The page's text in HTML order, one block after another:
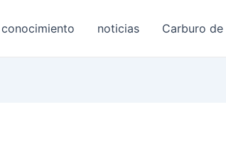
conocimiento noticias Carburo